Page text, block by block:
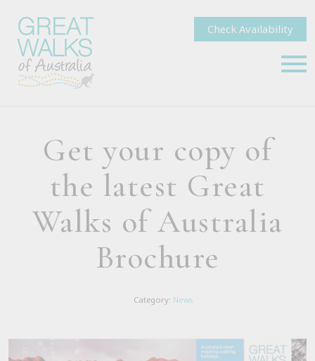
Check Availability
Get your copy of
the latest Great
Walks of Australia
Brochure
Category: News